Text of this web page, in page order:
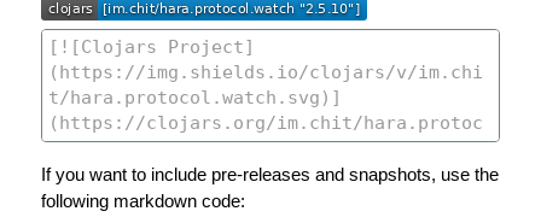
If you want to include pre-releases and snapshots, use the
following markdown code: